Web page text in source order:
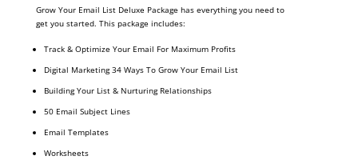
Grow Your Email List Deluxe Package has everything you need to
get you started. This package includes:
Track & Optimize Your Email For Maximum Profits
Digital Marketing 34 Ways To Grow Your Email List
Building Your List & Nurturing Relationships
50 Email Subject Lines
Email Templates
Worksheets